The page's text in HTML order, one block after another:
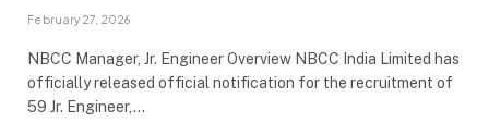
February 27, 2026
NBCC Manager, Jr. Engineer Overview NBCC India Limited has
officially released official notification for the recruitment of
59 Jr. Engineer,…